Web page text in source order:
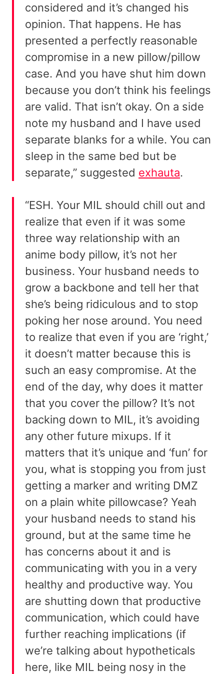
considered and it’s changed his
opinion. That happens. He has
presented a perfectly reasonable
compromise in a new pillow/pillow
case. And you have shut him down
because you don’t think his feelings
are valid. That isn’t okay. On a side
note my husband and I have used
separate blanks for a while. You can
sleep in the same bed but be
separate,” suggested exhauta.
“ESH. Your MIL should chill out and
realize that even if it was some
three way relationship with an
anime body pillow, it’s not her
business. Your husband needs to
grow a backbone and tell her that
she’s being ridiculous and to stop
poking her nose around. You need
to realize that even if you are ‘right,’
it doesn’t matter because this is
such an easy compromise. At the
end of the day, why does it matter
that you cover the pillow? It’s not
backing down to MIL, it’s avoiding
any other future mixups. If it
matters that it’s unique and ‘fun’ for
you, what is stopping you from just
getting a marker and writing DMZ
on a plain white pillowcase? Yeah
your husband needs to stand his
ground, but at the same time he
has concerns about it and is
communicating with you in a very
healthy and productive way. You
are shutting down that productive
communication, which could have
further reaching implications (if
we’re talking about hypotheticals
here, like MIL being nosy in the